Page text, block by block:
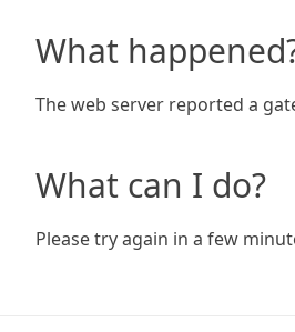
What
The web server reported a
What can I do?
Please try again in a few